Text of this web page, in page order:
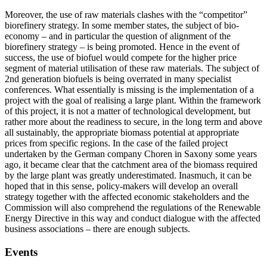
Moreover, the use of raw materials clashes with the “competitor”
biorefinery strategy. In some member states, the subject of bio-
economy – and in particular the question of alignment of the
biorefinery strategy – is being promoted. Hence in the event of
success, the use of biofuel would compete for the higher price
segment of material utilisation of these raw materials. The subject of
2nd generation biofuels is being overrated in many specialist
conferences. What essentially is missing is the implementation of a
project with the goal of realising a large plant. Within the framework
of this project, it is not a matter of technological development, but
rather more about the readiness to secure, in the long term and above
all sustainably, the appropriate biomass potential at appropriate
prices from specific regions. In the case of the failed project
undertaken by the German company Choren in Saxony some years
ago, it became clear that the catchment area of the biomass required
by the large plant was greatly underestimated. Inasmuch, it can be
hoped that in this sense, policy-makers will develop an overall
strategy together with the affected economic stakeholders and the
Commission will also comprehend the regulations of the Renewable
Energy Directive in this way and conduct dialogue with the affected
business associations – there are enough subjects.
Events